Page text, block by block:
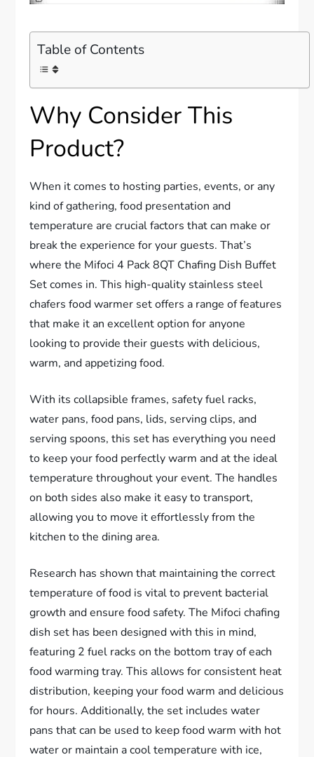
Table of Contents
Why Consider This
Product?
When it comes to hosting parties, events, or any
kind of gathering, food presentation and
temperature are crucial factors that can make or
break the experience for your guests. That’s
where the Mifoci 4 Pack 8QT Chafing Dish Buffet
Set comes in. This high-quality stainless steel
chafers food warmer set offers a range of features
that make it an excellent option for anyone
looking to provide their guests with delicious,
warm, and appetizing food.
With its collapsible frames, safety fuel racks,
water pans, food pans, lids, serving clips, and
serving spoons, this set has everything you need
to keep your food perfectly warm and at the ideal
temperature throughout your event. The handles
on both sides also make it easy to transport,
allowing you to move it effortlessly from the
kitchen to the dining area.
Research has shown that maintaining the correct
temperature of food is vital to prevent bacterial
growth and ensure food safety. The Mifoci chafing
dish set has been designed with this in mind,
featuring 2 fuel racks on the bottom tray of each
food warming tray. This allows for consistent heat
distribution, keeping your food warm and delicious
for hours. Additionally, the set includes water
pans that can be used to keep food warm with hot
water or maintain a cool temperature with ice,